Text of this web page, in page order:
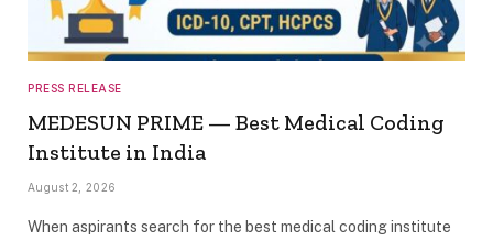
PRESS RELEASE
MEDESUN PRIME — Best Medical Coding
Institute in India
August 2, 2026
When aspirants search for the best medical coding institute